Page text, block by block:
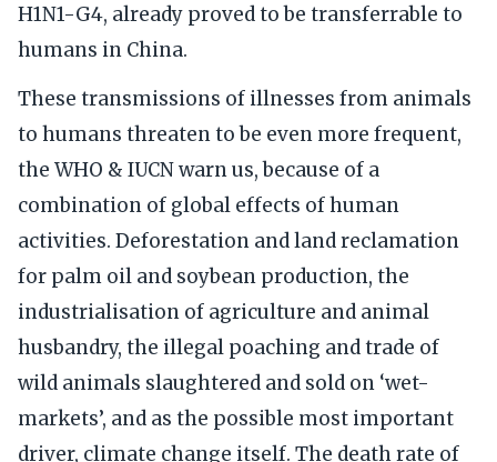
H1N1-G4, already proved to be transferrable to
humans in China.
These transmissions of illnesses from animals
to humans threaten to be even more frequent,
the WHO & IUCN warn us, because of a
combination of global effects of human
activities. Deforestation and land reclamation
for palm oil and soybean production, the
industrialisation of agriculture and animal
husbandry, the illegal poaching and trade of
wild animals slaughtered and sold on ‘wet-
markets’, and as the possible most important
driver, climate change itself. The death rate of